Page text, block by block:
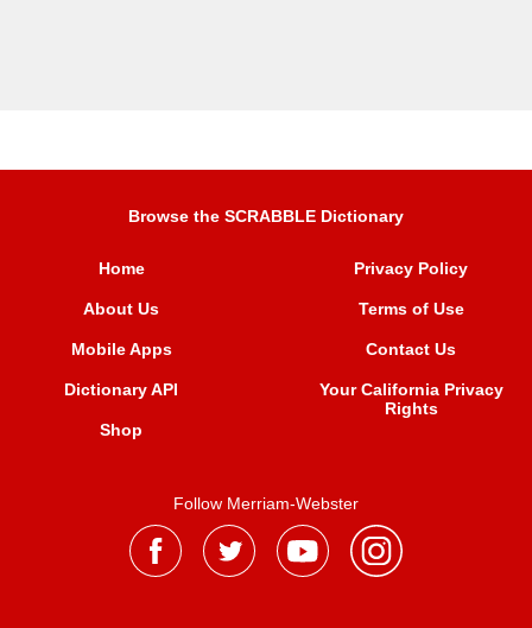
Browse the SCRABBLE Dictionary
Home
About Us
Mobile Apps
Dictionary API
Shop
Privacy Policy
Terms of Use
Contact Us
Your California Privacy
Rights
Follow Merriam-Webster